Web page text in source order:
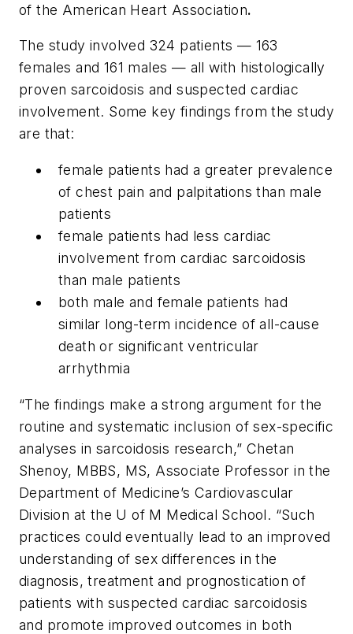
of the American Heart Association.
The study involved 324 patients — 163
females and 161 males — all with histologically
proven sarcoidosis and suspected cardiac
involvement. Some key findings from the study
are that:
female patients had a greater prevalence
of chest pain and palpitations than male
patients
female patients had less cardiac
involvement from cardiac sarcoidosis
than male patients
both male and female patients had
similar long-term incidence of all-cause
death or significant ventricular
arrhythmia
“The findings make a strong argument for the
routine and systematic inclusion of sex-specific
analyses in sarcoidosis research,” Chetan
Shenoy, MBBS, MS, Associate Professor in the
Department of Medicine’s Cardiovascular
Division at the U of M Medical School. “Such
practices could eventually lead to an improved
understanding of sex differences in the
diagnosis, treatment and prognostication of
patients with suspected cardiac sarcoidosis
and promote improved outcomes in both